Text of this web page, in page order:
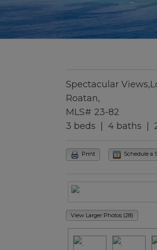
Spectacular
Roatan,
MLS# 23-82
3 beds | 4 baths |
Print Schedule a
View Larger Photos (28)